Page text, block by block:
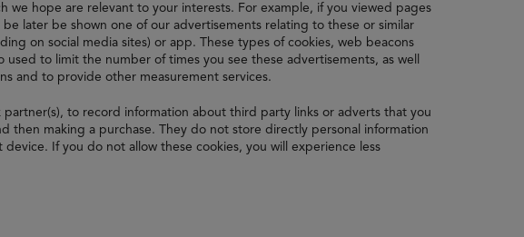
we hope are relevant to your interests. For example, if you viewed pages
later be shown one of our advertisements relating to these or similar
on social media sites) or app. These types of cookies, web beacons
to limit the number of times you see these advertisements, as well
and to provide other measurement services.
to record information about third party links or adverts that you
then making a purchase. They do not store directly personal information
If you do not allow these cookies, you will experience less